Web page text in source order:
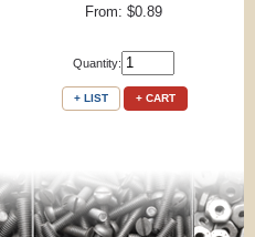
From: $0.89
Quantity:
+ LIST + CART